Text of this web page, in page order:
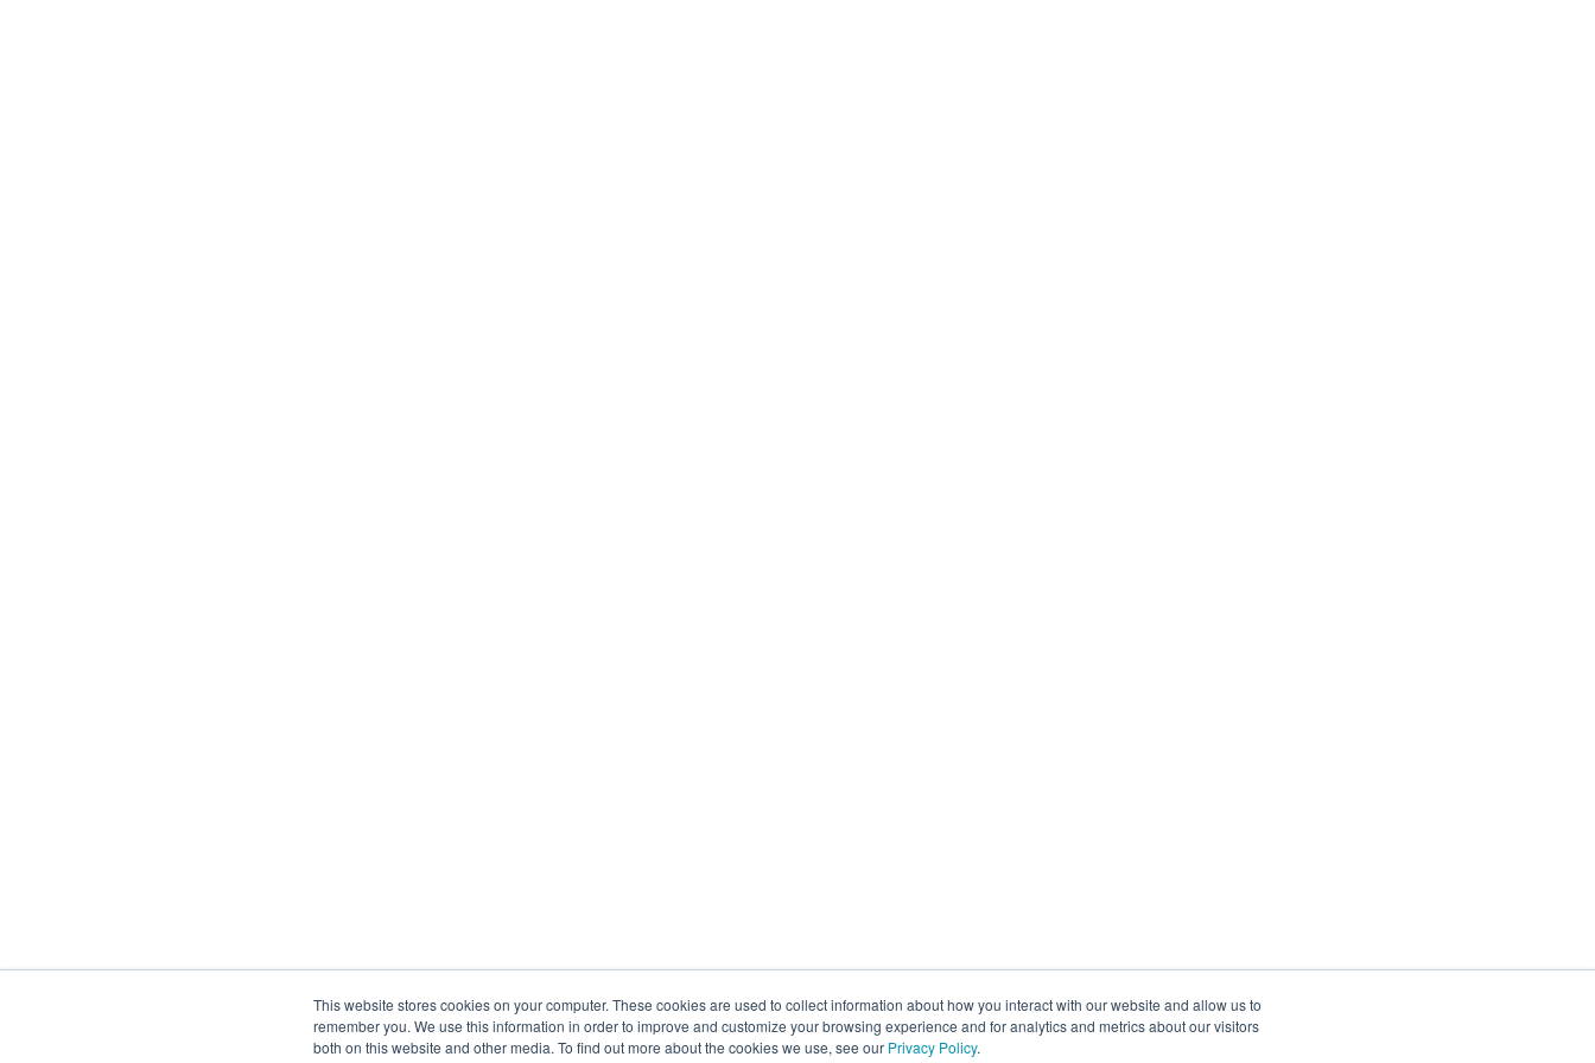
This website stores cookies on your computer. These cookies are used to collect information about how you interact with our website and allow us to
remember you. We use this information in order to improve and customize your browsing experience and for analytics and metrics about our visitors
both on this website and other media. To find out more about the cookies we use, see our Privacy Policy.